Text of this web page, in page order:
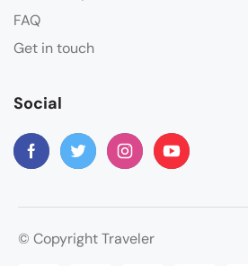
FAQ
Get in touch
Social
© Copyright Traveler